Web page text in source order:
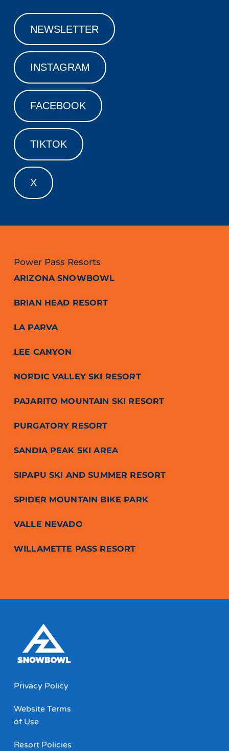
NEWSLETTER
INSTAGRAM
FACEBOOK
TIKTOK
X
Power Pass Resorts
ARIZONA SNOWBOWL
BRIAN HEAD RESORT
LA PARVA
LEE CANYON
NORDIC VALLEY SKI RESORT
PAJARITO MOUNTAIN SKI RESORT
PURGATORY RESORT
SANDIA PEAK SKI AREA
SIPAPU SKI AND SUMMER RESORT
SPIDER MOUNTAIN BIKE PARK
VALLE NEVADO
WILLAMETTE PASS RESORT
Privacy Policy
Website Terms
of Use
Resort Policies